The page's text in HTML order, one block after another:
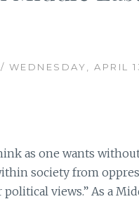
/ WEDNESDAY, APRIL
as one wants
society from
views.” As a